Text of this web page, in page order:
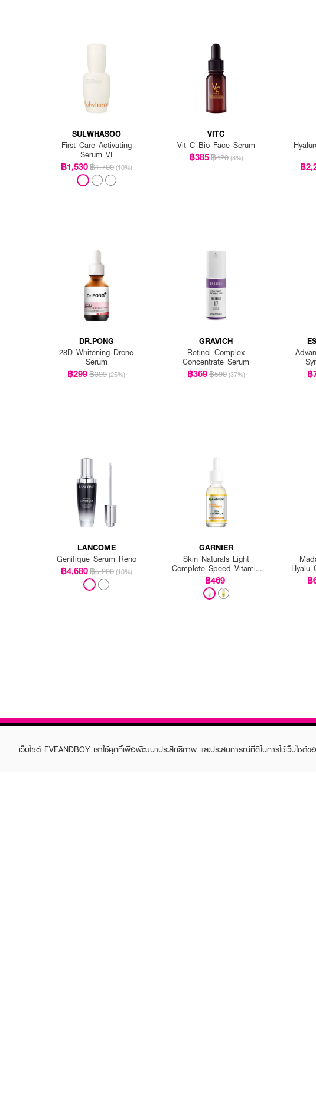
SULWHASOO
First Care Activating
Serum VI
฿1,530฿1,700 (10%)
VITC
Vit C Bio Face Serum
฿385฿420 (8%)
฿
DR.PONG
28D Whitening Drone
Serum
฿299฿399 (25%)
GRAVICH
Retinol Complex
Concentrate Serum
฿369฿590 (37%) ฿
LANCOME
Genifique Serum Reno
฿4,680฿5,200 (10%)
GARNIER
Skin Naturals Light
Complete Speed Vitamin
C Booster Serum
฿469
Hyalu
฿
เว็บไซต์ EVEANDBOY เราใช้คุกกี้เพื่อพัฒนาประสิทธิภาพ และประสบการณ์ที่ดีในการใช้เว็บไซ